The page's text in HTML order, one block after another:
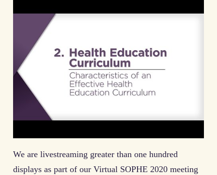
We are livestreaming greater than one hundred
displays as part of our Virtual SOPHE 2020 meeting